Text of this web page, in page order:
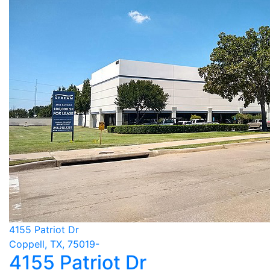
4155 Patriot Dr
Coppell, TX, 75019-
4155 Patriot Dr